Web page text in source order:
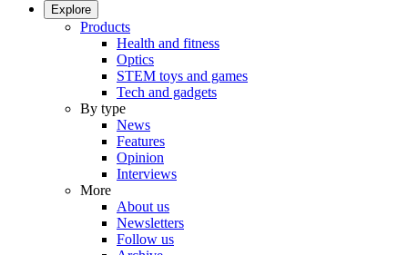
Explore
Products
Health and fitness
Optics
STEM toys and games
Tech and gadgets
By type
News
Features
Opinion
Interviews
More
About us
Newsletters
Follow us